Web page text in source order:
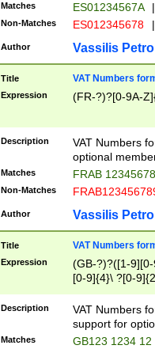
Matches ES01234567A |
Non-Matches ES012345678 |
Author Vassilis
Title VAT Numbers
Expression (FR-?)?[0-9A-
Description
VAT Numbers
optional
Matches FRAB
Non-Matches
Author Vassilis
Title VAT Numbers
Expression
(GB-?)?([1-
[0-9]{4}\ ?[0-
Description
VAT Numbers
support for
Matches GB123 1234 12